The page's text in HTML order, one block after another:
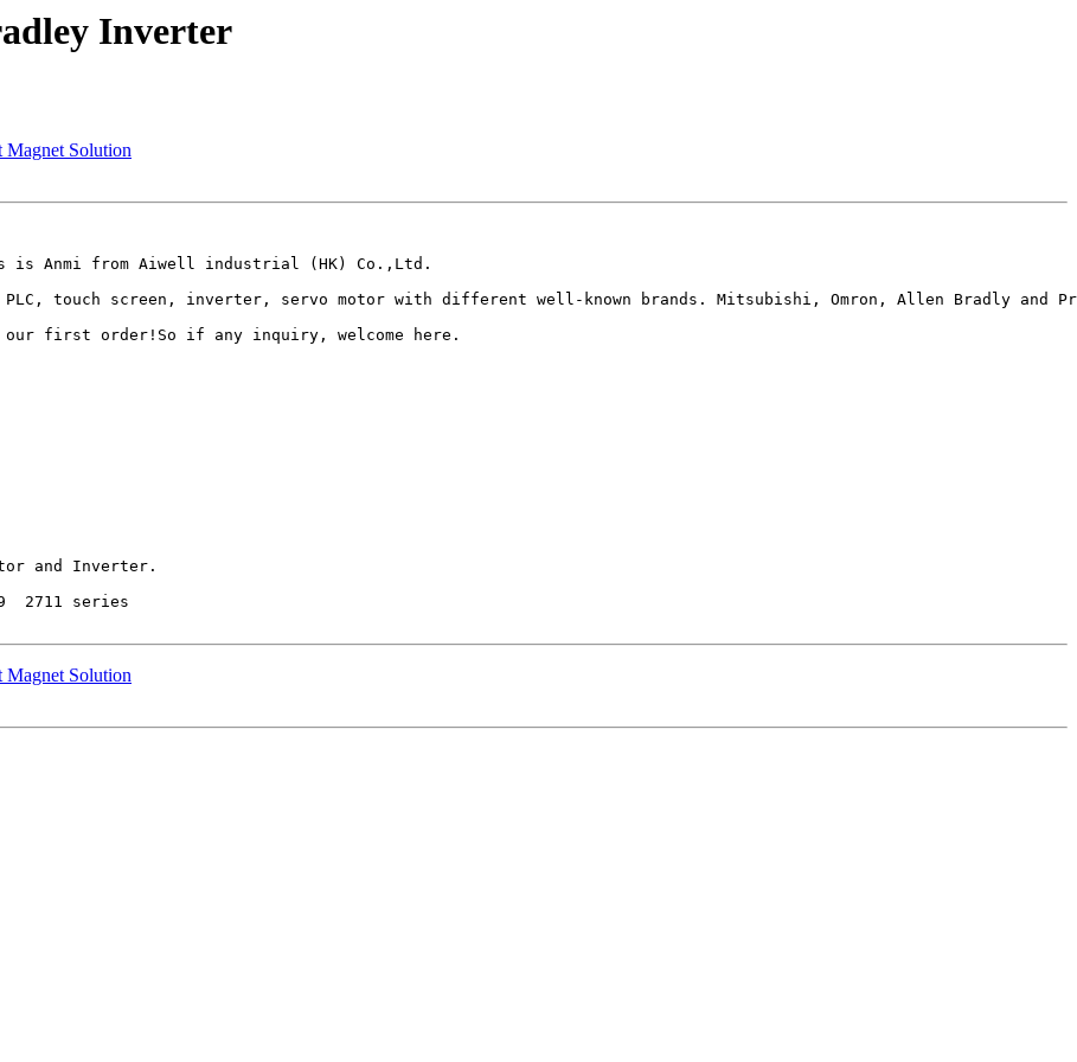
Inverter
Magnet Solution
is Anmi from Aiwell industrial (HK) Co.,Ltd.
PLC, touch screen, inverter, servo motor with different well-known brands. Mitsubishi, Omron, Allen Bradly and
our first order!So if any inquiry, welcome here.
and Inverter.
2711 series
Magnet Solution